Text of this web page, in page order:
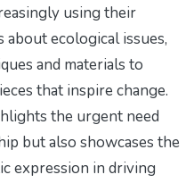
using their
ecological issues,
and materials to
that inspire change.
the urgent need
but also showcases the
expression in driving